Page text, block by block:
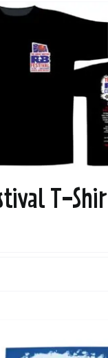
T-Shir
variants.